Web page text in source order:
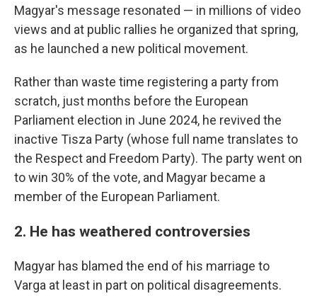
Magyar's message resonated — in millions of video
views and at public rallies he organized that spring,
as he launched a new political movement.
Rather than waste time registering a party from
scratch, just months before the European
Parliament election in June 2024, he revived the
inactive Tisza Party (whose full name translates to
the Respect and Freedom Party). The party went on
to win 30% of the vote, and Magyar became a
member of the European Parliament.
2. He has weathered controversies
Magyar has blamed the end of his marriage to
Varga at least in part on political disagreements.